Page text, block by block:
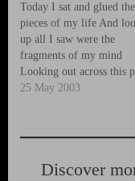
That's where the trees
stood Can you…
Today I sat and glued the
pieces of my life And
up all I saw were the
fragments of my mind
Looking out across this
and shattered land This
Broken people It seems
25 May 2003
Discover